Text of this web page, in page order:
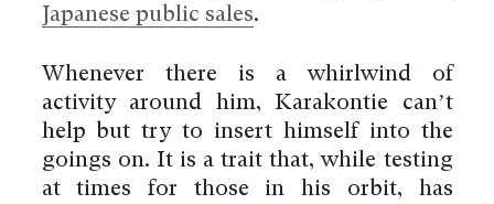
Japanese public sales.
Whenever there is a whirlwind of
activity around him, Karakontie can’t
help but try to insert himself into the
goings on. It is a trait that, while testing
at times for those in his orbit, has